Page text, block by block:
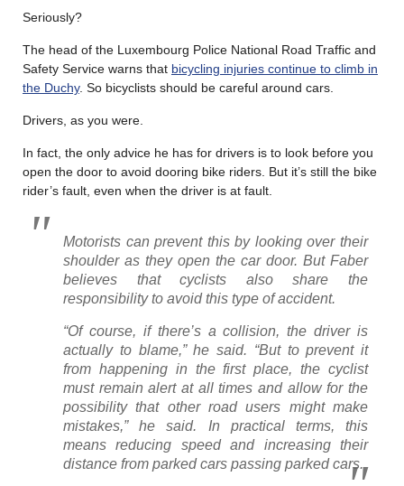
Seriously?
The head of the Luxembourg Police National Road Traffic and
Safety Service warns that bicycling injuries continue to climb in
the Duchy. So bicyclists should be careful around cars.
Drivers, as you were.
In fact, the only advice he has for drivers is to look before you
open the door to avoid dooring bike riders. But it’s still the bike
rider’s fault, even when the driver is at fault.
Motorists can prevent this by looking over their
shoulder as they open the car door. But Faber
believes that cyclists also share the
responsibility to avoid this type of accident.
“Of course, if there’s a collision, the driver is
actually to blame,” he said. “But to prevent it
from happening in the first place, the cyclist
must remain alert at all times and allow for the
possibility that other road users might make
mistakes,” he said. In practical terms, this
means reducing speed and increasing their
distance from parked cars passing parked cars.